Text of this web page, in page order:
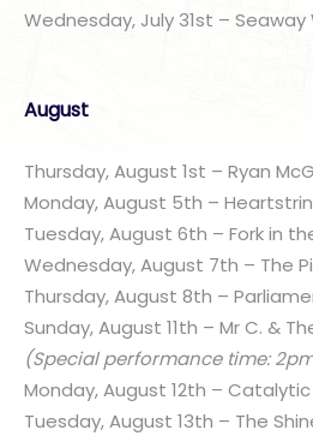
Wednesday, July 31st – Seaway
August
Thursday, August 1st – Ryan
Monday, August 5th –
Tuesday, August 6th – Fork in
Wednesday, August 7th – The
Thursday, August 8th –
Sunday, August 11th – Mr C. &
(Special performance time:
Monday, August 12th –
Tuesday, August 13th – The